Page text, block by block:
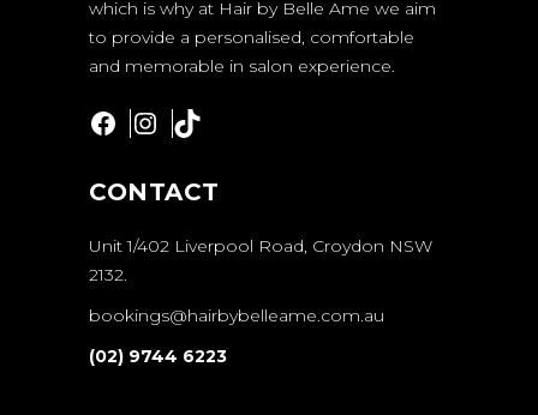
which is why at Hair by Belle Ame we aim
to provide a personalised, comfortable
and memorable in salon experience.
Facebook
Instagram
TikTok
CONTACT
Unit 1/402 Liverpool Road, Croydon NSW
2132.
bookings@hairbybelleame.com.au
(02) 9744 6223